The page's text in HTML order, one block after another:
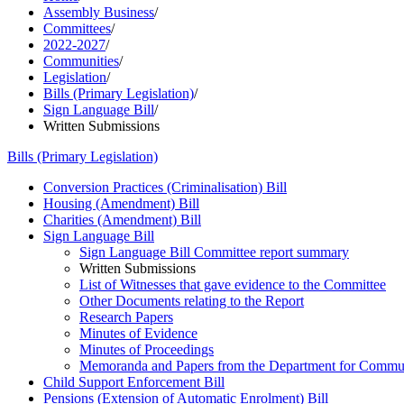
Assembly Business/
Committees/
2022-2027/
Communities/
Legislation/
Bills (Primary Legislation)/
Sign Language Bill/
Written Submissions
Bills (Primary Legislation)
Conversion Practices (Criminalisation) Bill
Housing (Amendment) Bill
Charities (Amendment) Bill
Sign Language Bill
Sign Language Bill Committee report summary
Written Submissions
List of Witnesses that gave evidence to the Committee
Other Documents relating to the Report
Research Papers
Minutes of Evidence
Minutes of Proceedings
Memoranda and Papers from the Department for
Child Support Enforcement Bill
Pensions (Extension of Automatic Enrolment) Bill